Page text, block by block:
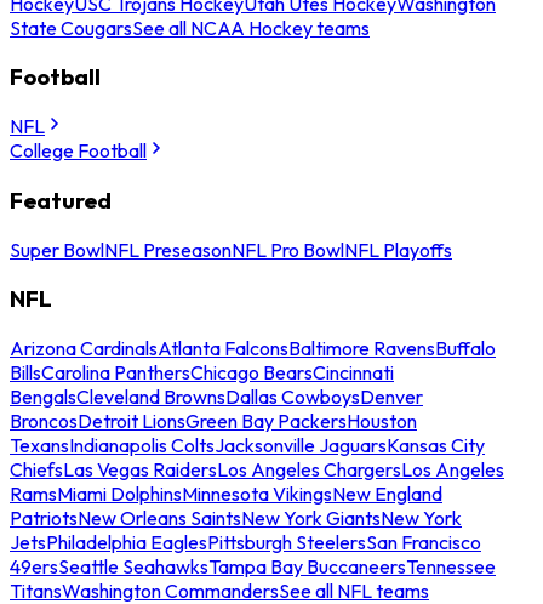
State CougarsSee all NCAA Hockey teams
Football
NFL
College Football
Featured
Super BowlNFL PreseasonNFL Pro BowlNFL Playoffs
NFL
Arizona CardinalsAtlanta FalconsBaltimore RavensBuffalo
BillsCarolina PanthersChicago BearsCincinnati
BengalsCleveland BrownsDallas CowboysDenver
BroncosDetroit LionsGreen Bay PackersHouston
TexansIndianapolis ColtsJacksonville JaguarsKansas City
ChiefsLas Vegas RaidersLos Angeles ChargersLos Angeles
RamsMiami DolphinsMinnesota VikingsNew England
PatriotsNew Orleans SaintsNew York GiantsNew York
JetsPhiladelphia EaglesPittsburgh SteelersSan Francisco
49ersSeattle SeahawksTampa Bay BuccaneersTennessee
TitansWashington CommandersSee all NFL teams